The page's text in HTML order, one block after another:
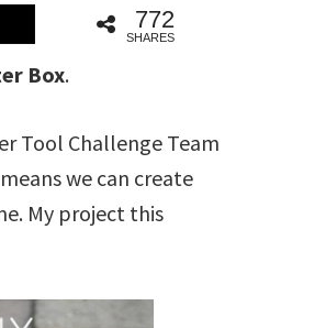
772
SHARES
Box.
Tool Challenge Team
we can create
My project this